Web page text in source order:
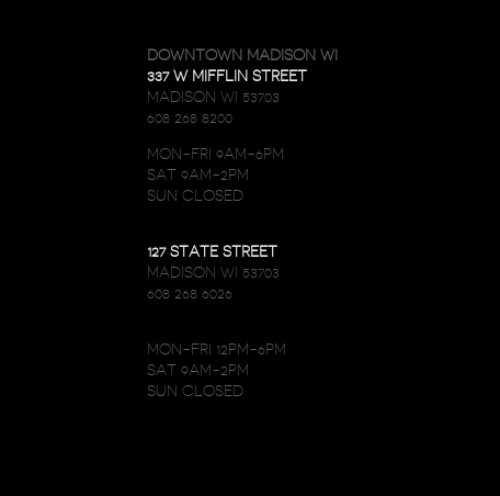
DOWNTOWN MADISON WI
337 W MIFFLIN STREET
MADISON WI 53703
608 268 8200
MON-FRI 9AM-6PM
SAT 9AM-2PM
SUN CLOSED
127 STATE STREET
MADISON WI 53703
608 268 6026
MON-FRI 12PM-6PM
SAT 9AM-2PM
SUN CLOSED